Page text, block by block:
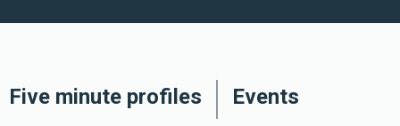
Five minute profiles Events